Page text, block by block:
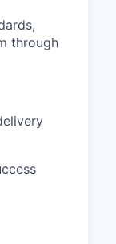
through